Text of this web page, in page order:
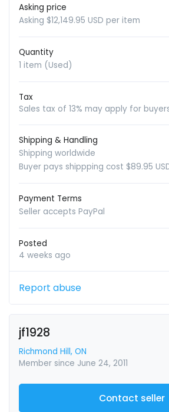
Asking price
Asking $12,149.95 USD per item
Quantity
1 item (Used)
Tax
Sales tax of 13% may apply for
Shipping & Handling
Shipping worldwide
Buyer pays shippping cost $89.95
Payment Terms
Seller accepts PayPal
Posted
4 weeks ago
Report abuse
jf1928
Richmond Hill, ON
Member since June 24, 2011
Contact seller